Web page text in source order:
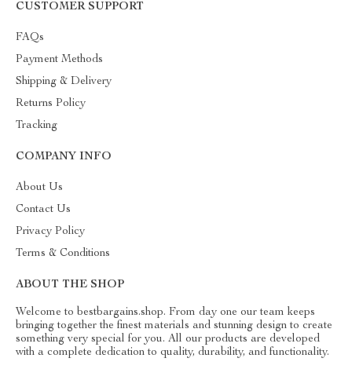
CUSTOMER SUPPORT
FAQs
Payment Methods
Shipping & Delivery
Returns Policy
Tracking
COMPANY INFO
About Us
Contact Us
Privacy Policy
Terms & Conditions
ABOUT THE SHOP
Welcome to bestbargains.shop. From day one our team keeps
bringing together the finest materials and stunning design to create
something very special for you. All our products are developed
with a complete dedication to quality, durability, and functionality.